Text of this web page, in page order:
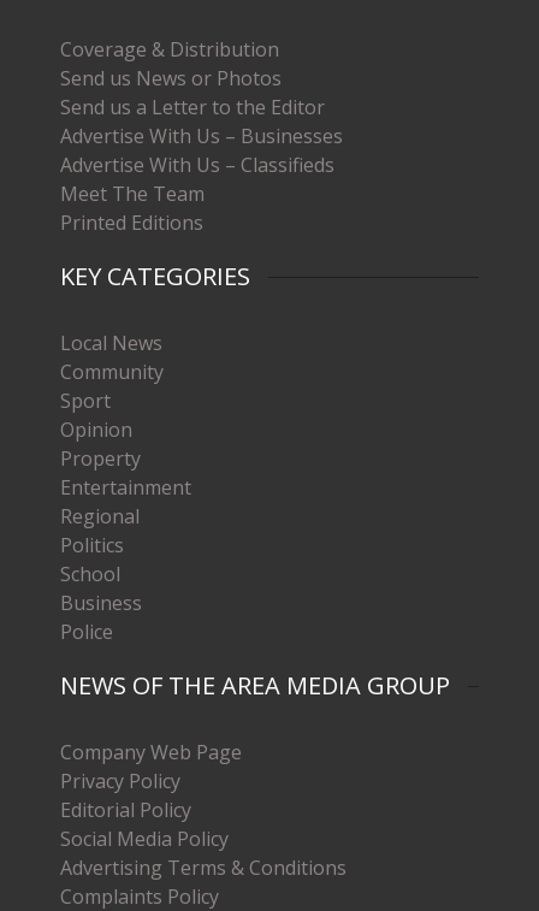
Coverage & Distribution
Send us News or Photos
Send us a Letter to the Editor
Advertise With Us – Businesses
Advertise With Us – Classifieds
Meet The Team
Printed Editions
KEY CATEGORIES
Local News
Community
Sport
Opinion
Property
Entertainment
Regional
Politics
School
Business
Police
NEWS OF THE AREA MEDIA GROUP
Company Web Page
Privacy Policy
Editorial Policy
Social Media Policy
Advertising Terms & Conditions
Complaints Policy